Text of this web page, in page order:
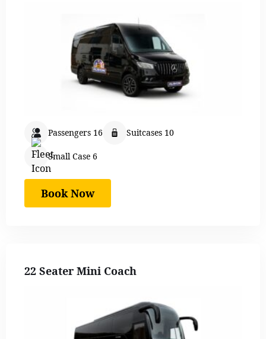
Passengers 16 Suitcases 10
Small Case 6
Book Now
22 Seater Mini Coach